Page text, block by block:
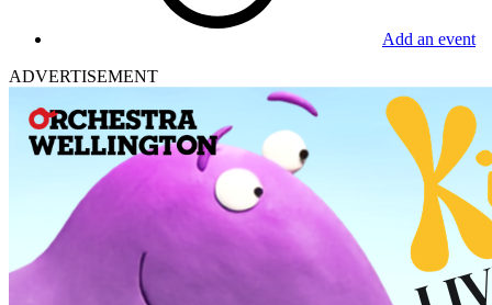
Add an event
ADVERTISEMENT